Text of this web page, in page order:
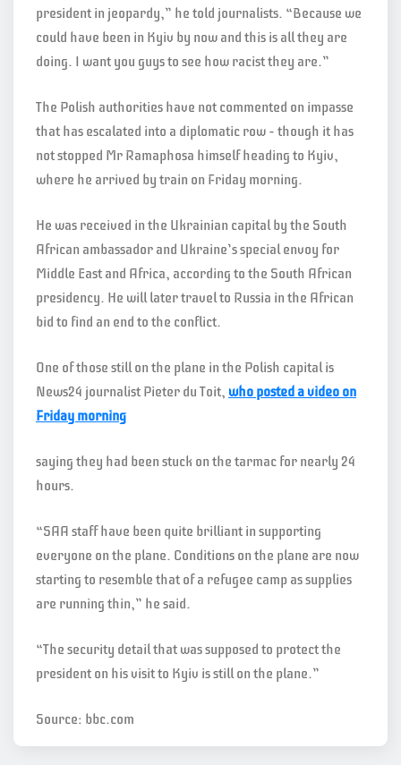
president in jeopardy,” he told journalists. “Because we
could have been in Kyiv by now and this is all they are
doing. I want you guys to see how racist they are.”
The Polish authorities have not commented on impasse
that has escalated into a diplomatic row – though it has
not stopped Mr Ramaphosa himself heading to Kyiv,
where he arrived by train on Friday morning.
He was received in the Ukrainian capital by the South
African ambassador and Ukraine’s special envoy for
Middle East and Africa, according to the South African
presidency. He will later travel to Russia in the African
bid to find an end to the conflict.
One of those still on the plane in the Polish capital is
News24 journalist Pieter du Toit, who posted a video on
Friday morning
saying they had been stuck on the tarmac for nearly 24
hours.
“SAA staff have been quite brilliant in supporting
everyone on the plane. Conditions on the plane are now
starting to resemble that of a refugee camp as supplies
are running thin,” he said.
“The security detail that was supposed to protect the
president on his visit to Kyiv is still on the plane.”
Source: bbc.com